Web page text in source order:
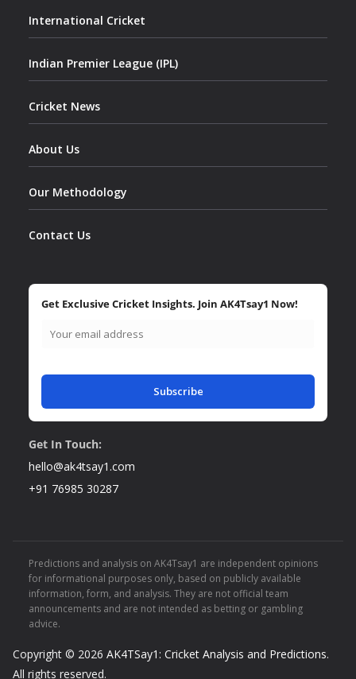
International Cricket
Indian Premier League (IPL)
Cricket News
About Us
Our Methodology
Contact Us
Get Exclusive Cricket Insights. Join AK4Tsay1 Now!
Subscribe
Get In Touch:
hello@ak4tsay1.com
+91 76985 30287
Predictions and analysis on AK4Tsay1 are independent opinions
for informational purposes only, based on publicly available
information, form, and analysis. They are not official team
announcements and are not intended as betting or gambling
advice.
Copyright © 2026 AK4TSay1: Cricket Analysis and Predictions.
All rights reserved.